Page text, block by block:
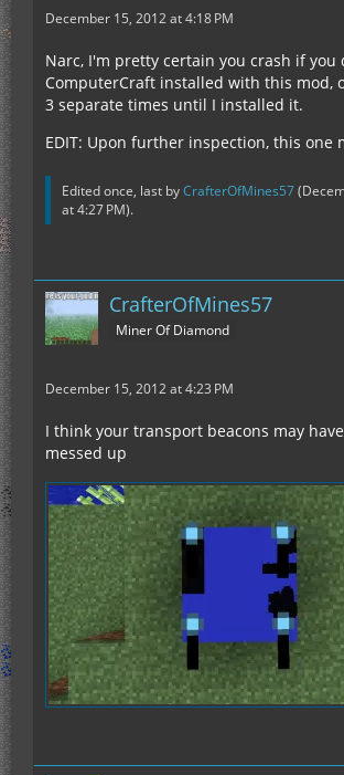
December 15, 2012 at 4:18 PM
Narc, I'm pretty certain you crash if you
ComputerCraft installed with this mod,
3 separate times until I installed it.
EDIT: Upon further inspection, this one
Edited once, last byCrafterOfMines57(
at 4:27 PM).
CrafterOfMines57
Miner Of Diamond
December 15, 2012 at 4:23 PM
I think your transport beacons may
messed up